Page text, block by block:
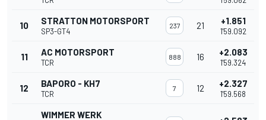
10 STRATTON MOTORSPORT
SP3-GT4
237 21 +1.851
1'59.092
11 AC MOTORSPORT
TCR
888 16 +2.083
1'59.324
12 BAPORO - KH7
TCR
7 12 +2.327
1'59.568
WIMMER WERK